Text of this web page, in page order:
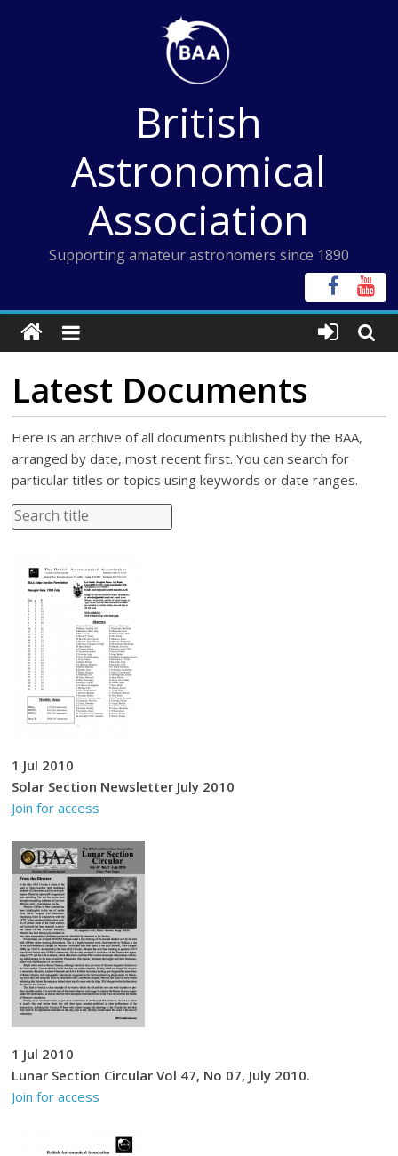
British
Astronomical
Association
Supporting amateur astronomers since 1890
Latest Documents
Here is an archive of all documents published by the BAA,
arranged by date, most recent first. You can search for
particular titles or topics using keywords or date ranges.
1 Jul 2010
Solar Section Newsletter July 2010
Join for access
1 Jul 2010
Lunar Section Circular Vol 47, No 07, July 2010.
Join for access